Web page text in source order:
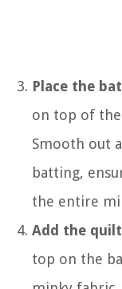
Place the
on top of
Smooth out
batting,
the entire
Add the
top on the